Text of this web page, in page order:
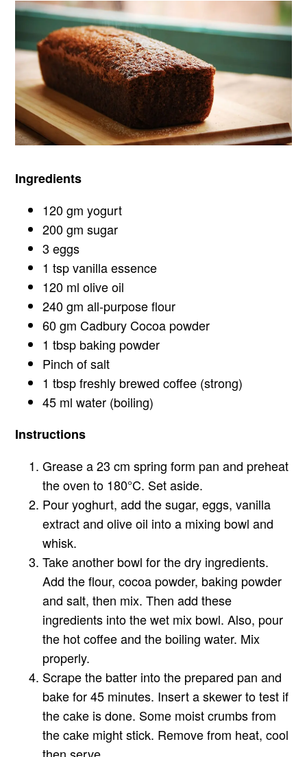
Ingredients
120 gm yogurt
200 gm sugar
3 eggs
1 tsp vanilla essence
120 ml olive oil
240 gm all-purpose flour
60 gm Cadbury Cocoa powder
1 tbsp baking powder
Pinch of salt
1 tbsp freshly brewed coffee (strong)
45 ml water (boiling)
Instructions
Grease a 23 cm spring form pan and preheat
the oven to 180°C. Set aside.
Pour yoghurt, add the sugar, eggs, vanilla
extract and olive oil into a mixing bowl and
whisk.
Take another bowl for the dry ingredients.
Add the flour, cocoa powder, baking powder
and salt, then mix. Then add these
ingredients into the wet mix bowl. Also, pour
the hot coffee and the boiling water. Mix
properly.
Scrape the batter into the prepared pan and
bake for 45 minutes. Insert a skewer to test if
the cake is done. Some moist crumbs from
the cake might stick. Remove from heat, cool